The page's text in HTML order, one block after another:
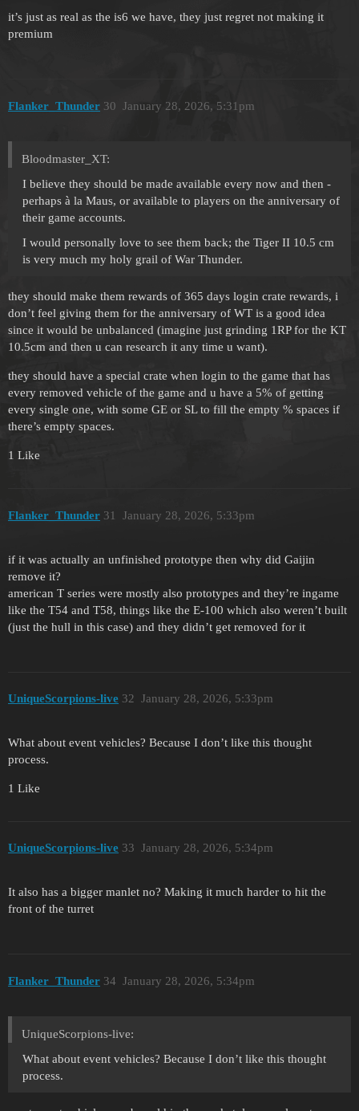
it’s just as real as the is6 we have, they just regret not making it
premium
Flanker_Thunder January 28, 2026, 5:31pm
30
Bloodmaster_XT:
I believe they should be made available every now and then -
perhaps à la Maus, or available to players on the anniversary of
their game accounts.
I would personally love to see them back; the Tiger II 10.5 cm
is very much my holy grail of War Thunder.
they should make them rewards of 365 days login crate rewards, i
don’t feel giving them for the anniversary of WT is a good idea
since it would be unbalanced (imagine just grinding 1RP for the KT
10.5cm and then u can research it any time u want).
they should have a special crate when login to the game that has
every removed vehicle of the game and u have a 5% of getting
every single one, with some GE or SL to fill the empty % spaces if
there’s empty spaces.
1 Like
Flanker_Thunder January 28, 2026, 5:33pm
31
if it was actually an unfinished prototype then why did Gaijin
remove it?
american T series were mostly also prototypes and they’re ingame
like the T54 and T58, things like the E-100 which also weren’t built
(just the hull in this case) and they didn’t get removed for it
UniqueScorpions-live January 28, 2026, 5:33pm
32
What about event vehicles? Because I don’t like this thought
process.
1 Like
UniqueScorpions-live January 28, 2026, 5:34pm
33
It also has a bigger manlet no? Making it much harder to hit the
front of the turret
Flanker_Thunder January 28, 2026, 5:34pm
34
UniqueScorpions-live:
What about event vehicles? Because I don’t like this thought
process.